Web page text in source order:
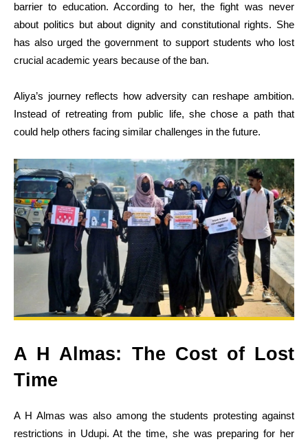
barrier to education. According to her, the fight was never
about politics but about dignity and constitutional rights. She
has also urged the government to support students who lost
crucial academic years because of the ban.
Aliya’s journey reflects how adversity can reshape ambition.
Instead of retreating from public life, she chose a path that
could help others facing similar challenges in the future.
A H Almas: The Cost of Lost
Time
A H Almas was also among the students protesting against
restrictions in Udupi. At the time, she was preparing for her